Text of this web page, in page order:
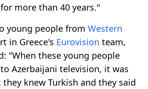
more than 40 years."
young people from Western
in Greece's Eurovision team,
"When these young people
Azerbaijani television, it was
knew Turkish and they said